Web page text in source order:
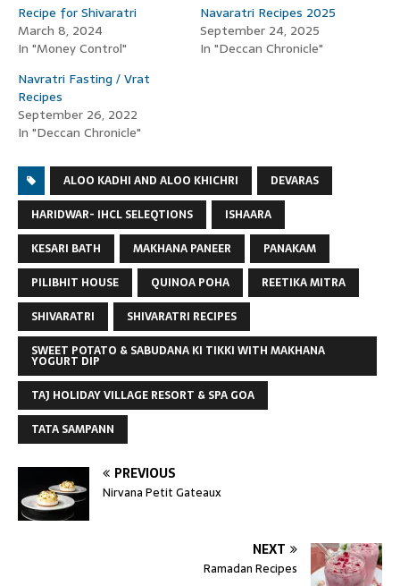
Recipe for Shivaratri
March 8, 2024
In "Money Control"
Navaratri Recipes 2025
September 24, 2025
In "Deccan Chronicle"
Navratri Fasting / Vrat
Recipes
September 26, 2022
In "Deccan Chronicle"
ALOO KADHI AND ALOO KHICHRI
DEVARAS
HARIDWAR- IHCL SELEQTIONS
ISHAARA
KESARI BATH
MAKHANA PANEER
PANAKAM
PILIBHIT HOUSE
QUINOA POHA
REETIKA MITRA
SHIVARATRI
SHIVARATRI RECIPES
SWEET POTATO & SABUDANA KI TIKKI WITH MAKHANA
YOGURT DIP
TAJ HOLIDAY VILLAGE RESORT & SPA GOA
TATA SAMPANN
PREVIOUS
Nirvana Petit Gateaux
NEXT
Ramadan Recipes